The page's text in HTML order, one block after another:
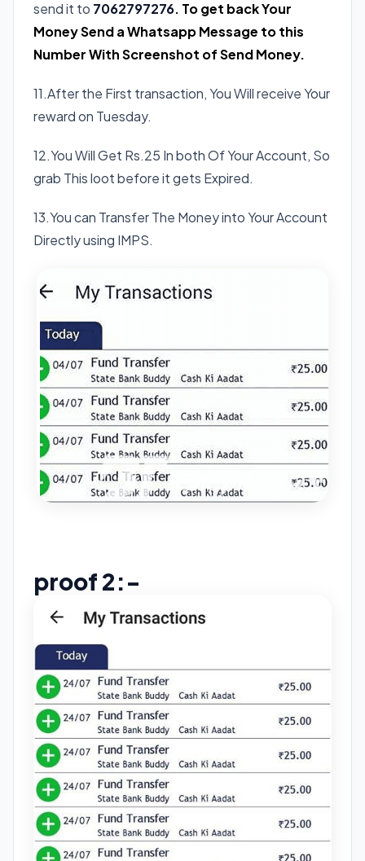
send it to 7062797276. To get back Your
Money Send a Whatsapp Message to this
Number With Screenshot of Send Money.
11.After the First transaction, You Will receive Your
reward on Tuesday.
12.You Will Get Rs.25 In both Of Your Account, So
grab This loot before it gets Expired.
13.You can Transfer The Money into Your Account
Directly using IMPS.
proof 2:-